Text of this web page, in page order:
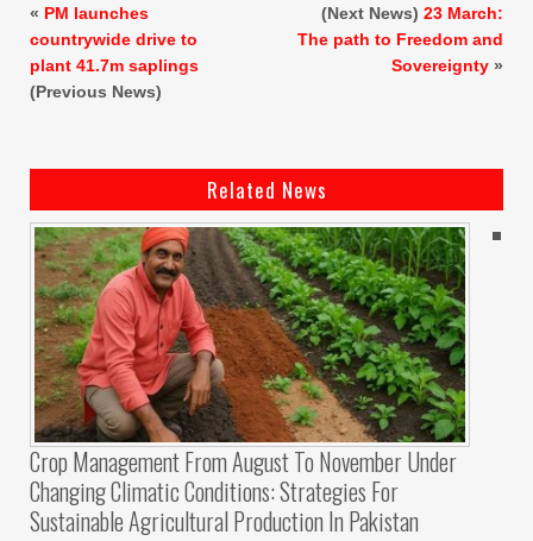
« PM launches
countrywide drive to
plant 41.7m saplings
(Previous News)
(Next News) 23 March:
The path to Freedom and
Sovereignty »
Related News
Crop Management From August To November Under
Changing Climatic Conditions: Strategies For
Sustainable Agricultural Production In Pakistan